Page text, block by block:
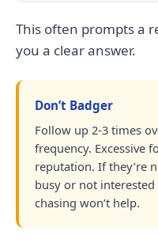
This often prompts a
you a clear answer.
Don’t Badger
Follow up 2-3 times
frequency. Excessive
reputation. If they’re
busy or not interested
chasing won’t help.